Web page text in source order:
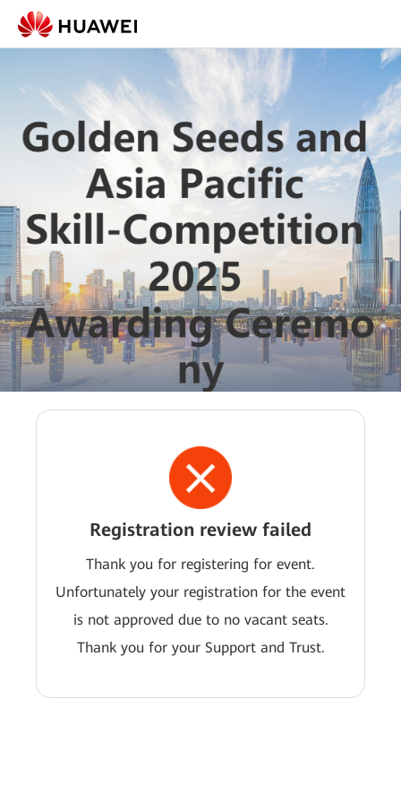
Registration review failed
Thank you for registering for event.
Unfortunately your registration for the event
is not approved due to no vacant seats.
Thank you for your Support and Trust.